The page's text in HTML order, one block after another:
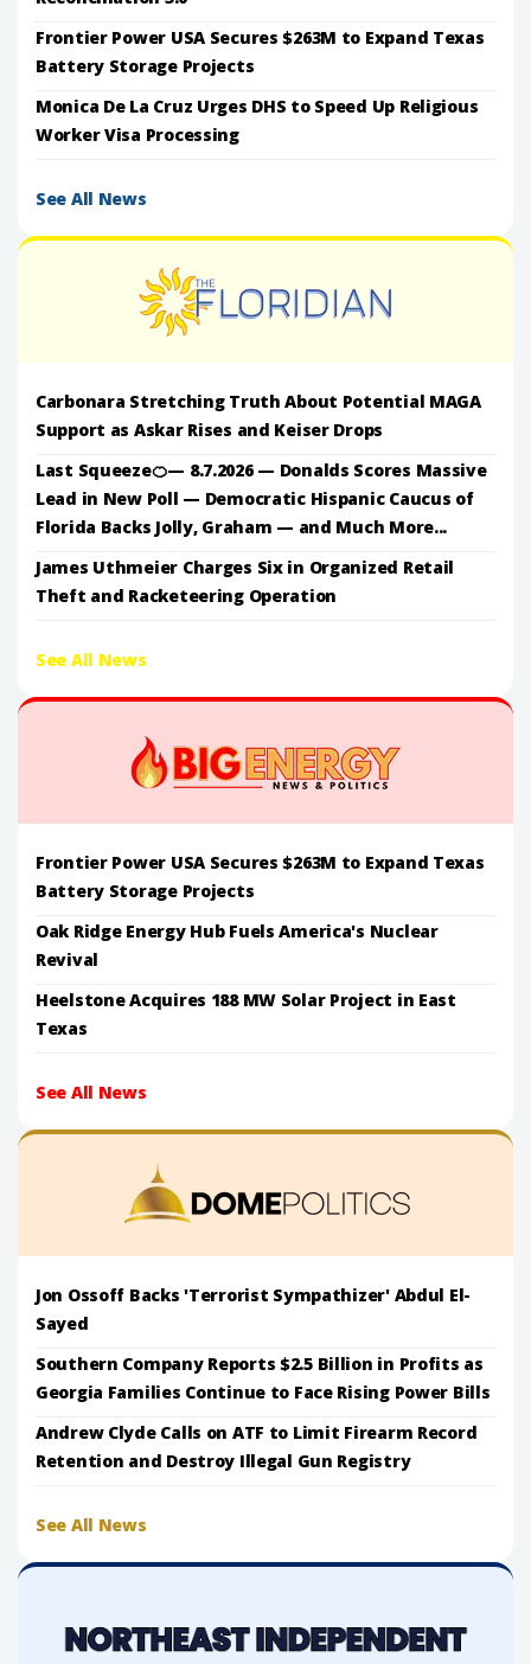
Frontier Power USA Secures $263M to Expand Texas
Battery Storage Projects
Monica De La Cruz Urges DHS to Speed Up Religious
Worker Visa Processing
See All News
Carbonara Stretching Truth About Potential MAGA
Support as Askar Rises and Keiser Drops
Last Squeeze🍊— 8.7.2026 — Donalds Scores Massive
Lead in New Poll — Democratic Hispanic Caucus of
Florida Backs Jolly, Graham — and Much More...
James Uthmeier Charges Six in Organized Retail
Theft and Racketeering Operation
See All News
Frontier Power USA Secures $263M to Expand Texas
Battery Storage Projects
Oak Ridge Energy Hub Fuels America's Nuclear
Revival
Heelstone Acquires 188 MW Solar Project in East
Texas
See All News
Jon Ossoff Backs 'Terrorist Sympathizer' Abdul El-
Sayed
Southern Company Reports $2.5 Billion in Profits as
Georgia Families Continue to Face Rising Power Bills
Andrew Clyde Calls on ATF to Limit Firearm Record
Retention and Destroy Illegal Gun Registry
See All News